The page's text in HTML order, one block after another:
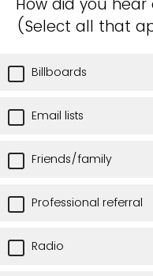
(Select all that
Billboards
Email lists
Friends/family
Professional referral
Radio